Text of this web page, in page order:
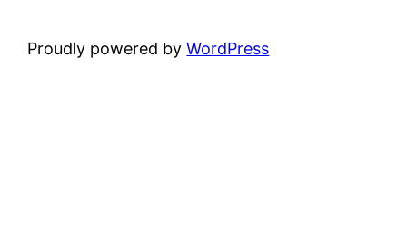
Proudly powered byWordPress